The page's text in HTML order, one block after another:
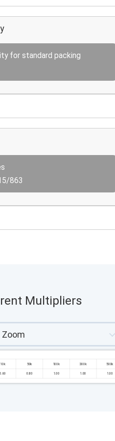
for standard packing
863
Multipliers
Zoom
10k 50k 100k 300k 500k
0.60 0.80 1.00 1.00 1.00